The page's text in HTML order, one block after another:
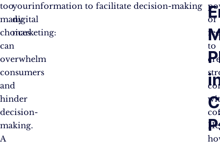
too
many
choices
can
overwhelm
consumers
and
hinder
decision-
making.
A
24 60% 3%
your
digital
marketing:
information to facilitate decision-making
of
to